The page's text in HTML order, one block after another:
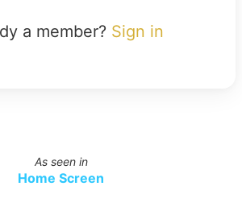
a member? Sign in
As seen in
Home Screen